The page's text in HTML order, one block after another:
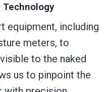
Technology
equipment, including
meters, to
to the naked
us to pinpoint the